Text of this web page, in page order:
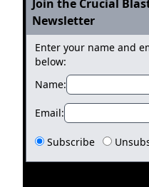
Join the Crucial
Newsletter
Enter your name and
below:
Name:
Email:
Subscribe